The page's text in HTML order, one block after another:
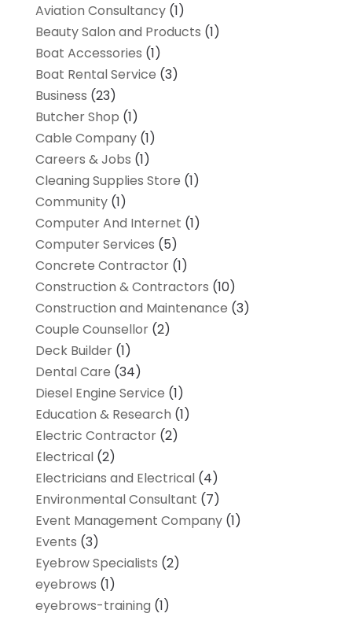
Aviation Consultancy(1)
Beauty Salon and Products (1)
Boat Accessories (1)
Boat Rental Service (3)
Business (23)
Butcher Shop (1)
Cable Company(1)
Careers & Jobs (1)
Cleaning Supplies Store (1)
Community(1)
Computer And Internet (1)
Computer Services (5)
Concrete Contractor(1)
Construction & Contractors (10)
Construction and Maintenance (3)
Couple Counsellor(2)
Deck Builder(1)
Dental Care (34)
Diesel Engine Service (1)
Education & Research (1)
Electric Contractor(2)
Electrical(2)
Electricians and Electrical(4)
Environmental Consultant (7)
Event Management Company(1)
Events (3)
Eyebrow Specialists (2)
eyebrows (1)
eyebrows-training (1)